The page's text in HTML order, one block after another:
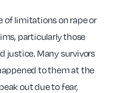
of limitations on rape or
particularly those
justice. Many survivors
to them at the
out due to fear,